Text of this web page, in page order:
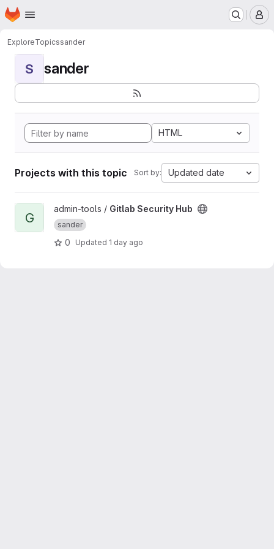
Skip to main content
Homepage
ExploreTopicssander
S sander
HTML
Projects with this topic Sort by: Updated date
View Gitlab Security Hub project
G
admin-tools / Gitlab Security Hub
sander
0 Updated 1 day ago